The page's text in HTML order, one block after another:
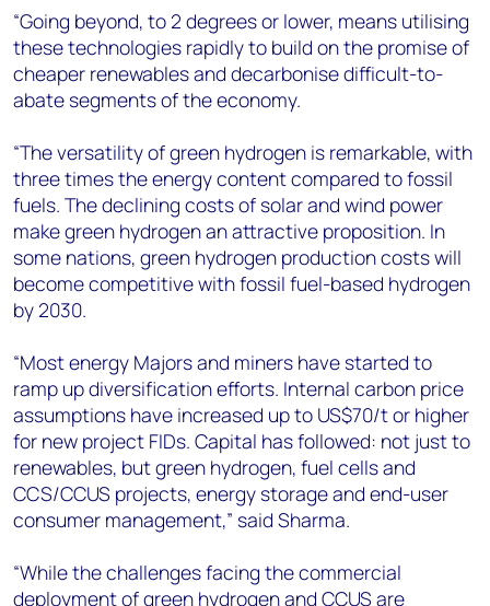
“Going beyond, to 2 degrees or lower, means utilising
these technologies rapidly to build on the promise of
cheaper renewables and decarbonise difficult-to-
abate segments of the economy.
“The versatility of green hydrogen is remarkable, with
three times the energy content compared to fossil
fuels. The declining costs of solar and wind power
make green hydrogen an attractive proposition. In
some nations, green hydrogen production costs will
become competitive with fossil fuel-based hydrogen
by 2030.
“Most energy Majors and miners have started to
ramp up diversification efforts. Internal carbon price
assumptions have increased up to US$70/t or higher
for new project FIDs. Capital has followed: not just to
renewables, but green hydrogen, fuel cells and
CCS/CCUS projects, energy storage and end-user
consumer management,” said Sharma.
“While the challenges facing the commercial
deployment of green hydrogen and CCUS are